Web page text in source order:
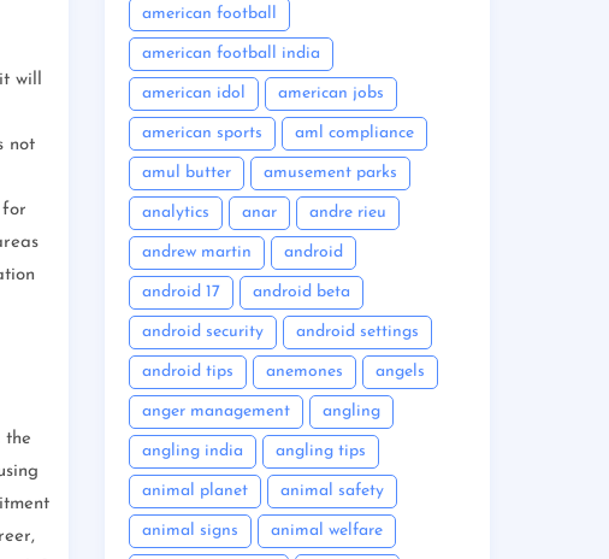
will
not
for
the
american football
american football india
american idol american jobs
american sports aml compliance
amul butter amusement parks
analytics anar andre rieu
andrew martin android
android 17 android beta
android security android settings
android tips anemones angels
anger management angling
angling india angling tips
animal planet animal safety
animal signs animal welfare